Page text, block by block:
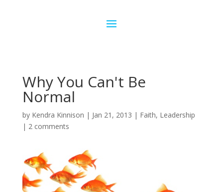
Why You Can't Be
Normal
by Kendra Kinnison | Jan 21, 2013 | Faith, Leadership
| 2 comments